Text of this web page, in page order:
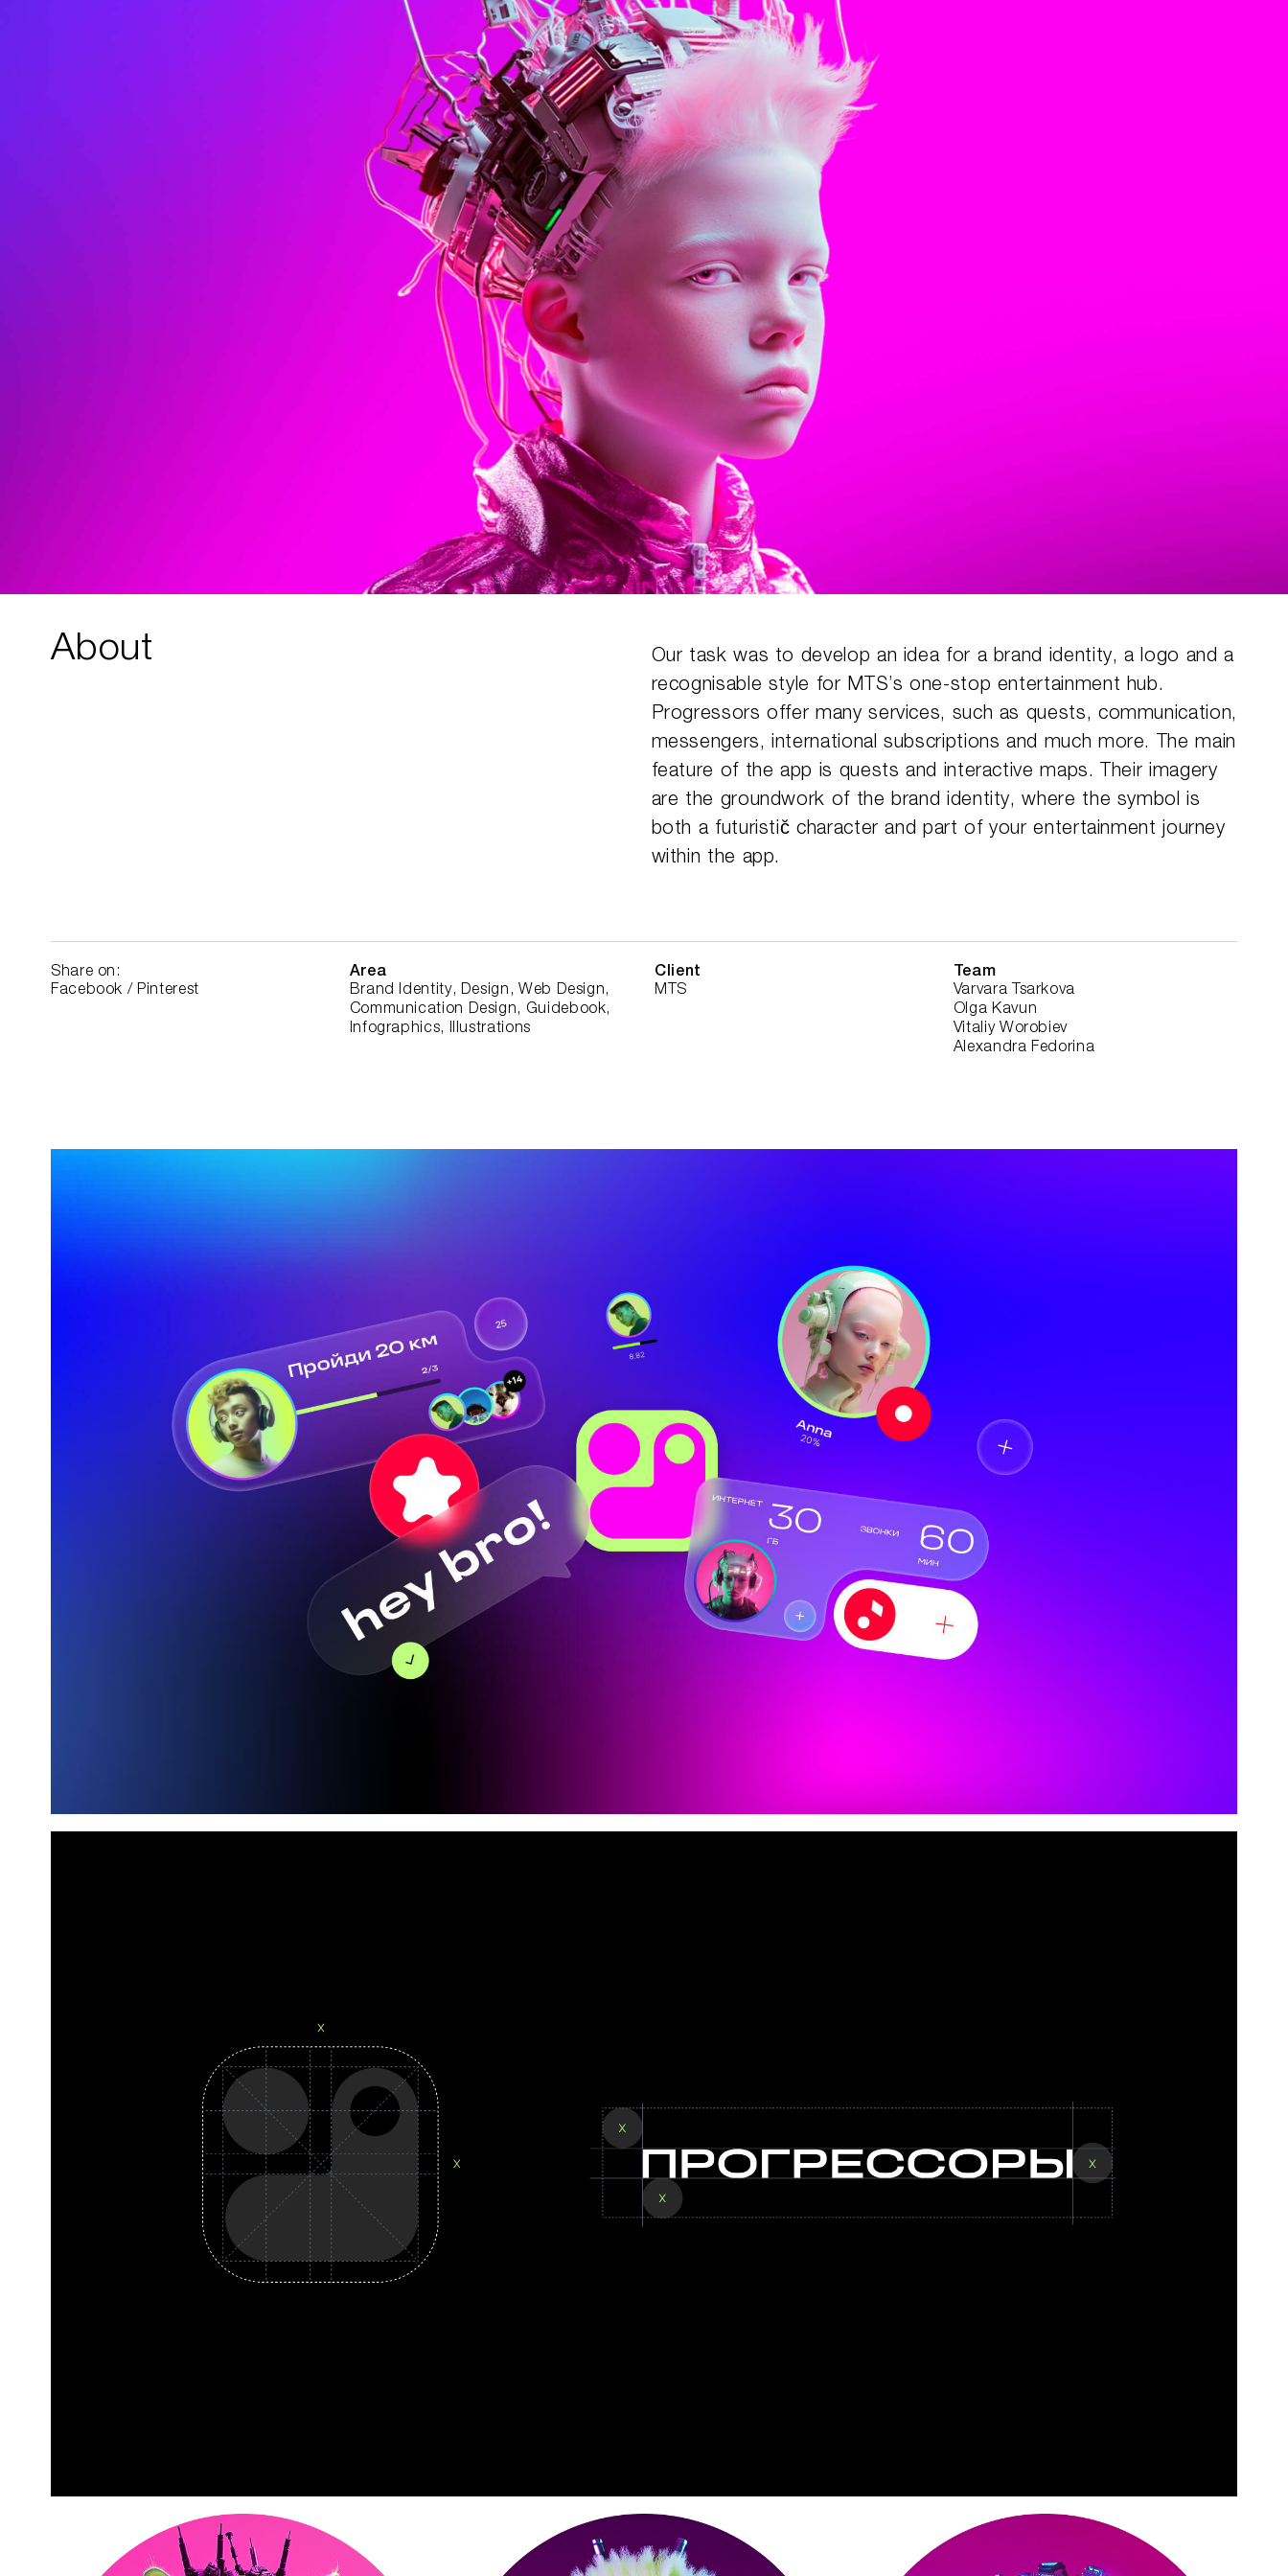
About
Our task was to develop an idea for a brand identity, a logo and a
recognisable style for MTS’s one-stop entertainment hub.
Progressors offer many services, such as quests, communication,
messengers, international subscriptions and much more. The main
feature of the app is quests and interactive maps. Their imagery
are the groundwork of the brand identity, where the symbol is
both a futuristic̆ character and part of your entertainment journey
within the app.
Share on:
Facebook /Pinterest
Area
Brand Identity, Design, Web Design,
Communication Design, Guidebook,
Infographics, Illustrations
Client
MTS
Team
Varvara Tsarkova
Olga Kavun
Vitaliy Worobiev
Alexandra Fedorina